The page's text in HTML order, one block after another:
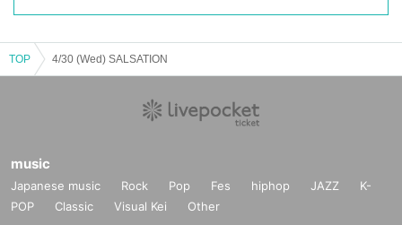
TOP 4/30 (Wed) SALSATION
music
Japanese music Rock Pop Fes hiphop JAZZ
K-
POP
Classic Visual Kei Other